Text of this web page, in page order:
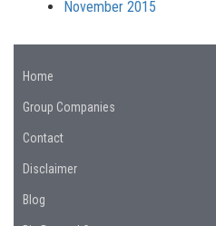
November 2015
Home
Group Companies
Contact
Disclaimer
Blog